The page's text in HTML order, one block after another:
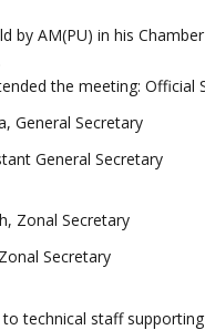
by AM(PU) in his
the meeting: Official
General Secretary
General Secretary
Zonal Secretary
Secretary
technical staff